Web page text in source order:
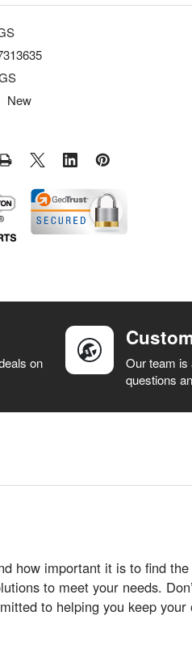
New
on
Our team is
questions
how important it is to find
to meet your needs.
to helping you keep